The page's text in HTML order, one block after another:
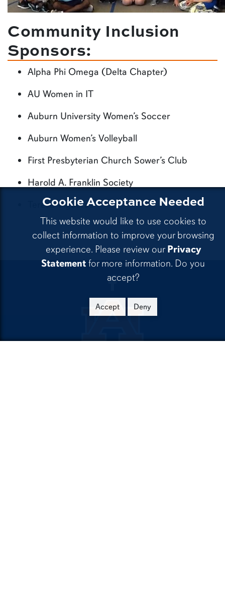
Cookie Acceptance Needed
This website would like to use cookies to
collect information to improve your browsing
experience. Please review our Privacy
Statement for more information. Do you
accept?
Accept Deny
Community Inclusion
Sponsors:
Alpha Phi Omega (Delta Chapter)
AU Women in IT
Auburn University Women’s Soccer
Auburn Women’s Volleyball
First Presbyterian Church Sower’s Club
Harold A. Franklin Society
Teresa Vigueras
CLA Facebook